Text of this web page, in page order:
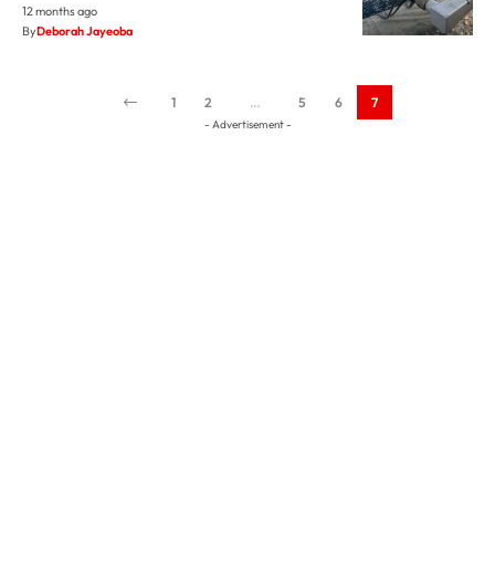
12 months ago
ByDeborah Jayeoba
1 2 … 5 6 7
- Advertisement -